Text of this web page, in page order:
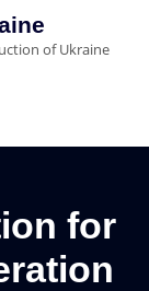
of Ukraine
for